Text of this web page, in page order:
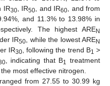
IR30, IR50, and IR60, and from
and 11.3% to 13.98% in
The highest AREN
IR50, while the lowest AREN
IR30, following the trend B1 >
, indicating that B1 treatment
most effective nitrogen.
from 27.55 to 30.99 kg